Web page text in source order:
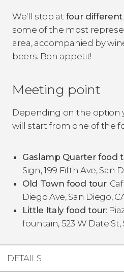
We'll stop at four
some of the most
area, accompanied by
beers. Bon appetit!
Meeting point
Depending on the option
will start from one of the
Gaslamp Quarter food
Sign, 199 Fifth Ave, San
Old Town food tour:
Diego Ave, San Diego,
Little Italy food tour:
fountain, 523 W Date St,
DETAILS